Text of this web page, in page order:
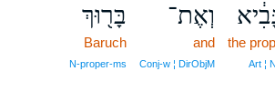
the
Art ¦
וְאֶת־
and
Conj‑w ¦ DirObjM
בָּר֖וּךְ
Baruch
N‑proper‑ms